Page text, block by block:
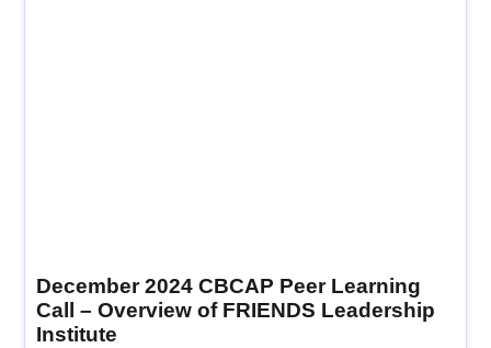
December 2024 CBCAP Peer Learning
Call – Overview of FRIENDS Leadership
Institute